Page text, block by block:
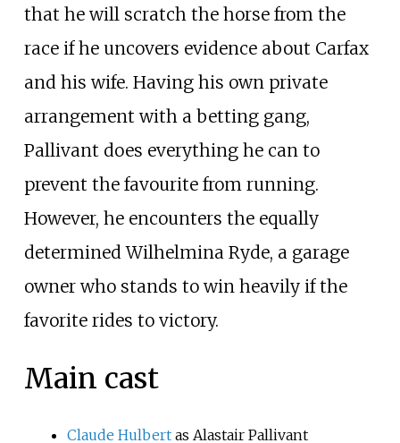
that he will scratch the horse from the
race if he uncovers evidence about Carfax
and his wife. Having his own private
arrangement with a betting gang,
Pallivant does everything he can to
prevent the favourite from running.
However, he encounters the equally
determined Wilhelmina Ryde, a garage
owner who stands to win heavily if the
favorite rides to victory.
Main cast
Claude Hulbertas Alastair Pallivant